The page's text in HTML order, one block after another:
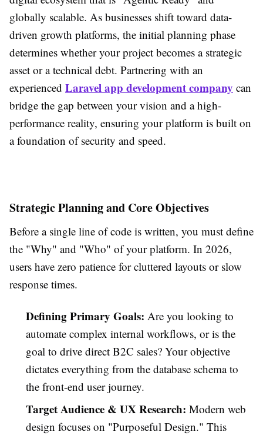
globally scalable. As businesses shift toward data-
driven growth platforms, the initial planning phase
determines whether your project becomes a strategic
asset or a technical debt. Partnering with an
experienced Laravel app development company can
bridge the gap between your vision and a high-
performance reality, ensuring your platform is built on
a foundation of security and speed.
Strategic Planning and Core Objectives
Before a single line of code is written, you must define
the "Why" and "Who" of your platform. In 2026,
users have zero patience for cluttered layouts or slow
response times.
Defining Primary Goals: Are you looking to
automate complex internal workflows, or is the
goal to drive direct B2C sales? Your objective
dictates everything from the database schema to
the front-end user journey.
Target Audience & UX Research: Modern web
design focuses on "Purposeful Design." This